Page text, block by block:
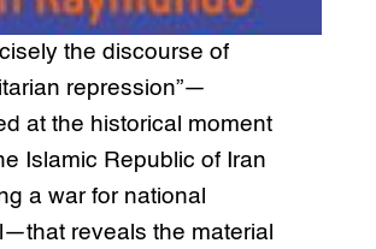
the discourse of
repression”—
at the historical moment
Islamic Republic of Iran
a war for national
reveals the material